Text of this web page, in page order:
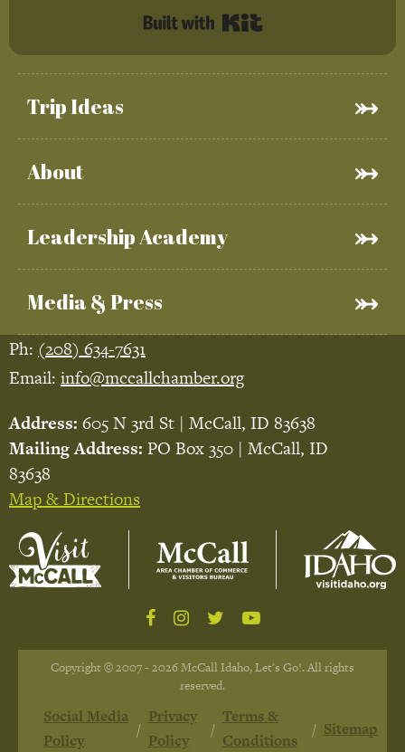
Trip Ideas
About
Leadership Academy
Media & Press
Ph: (208) 634-7631
Email: info@mccallchamber.org
Address: 605 N 3rd St | McCall, ID 83638
Mailing Address: PO Box 350 | McCall, ID
83638
Map & Directions
Copyright © 2007 - 2026 McCall Idaho, Let's Go!. All rights
reserved.
Social Media
Policy
Privacy
Policy
Terms &
Conditions
Sitemap